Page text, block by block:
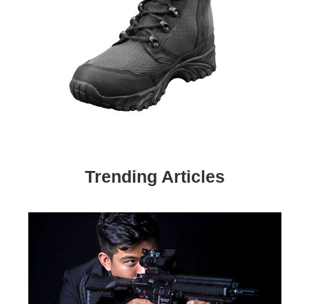
Trending Articles